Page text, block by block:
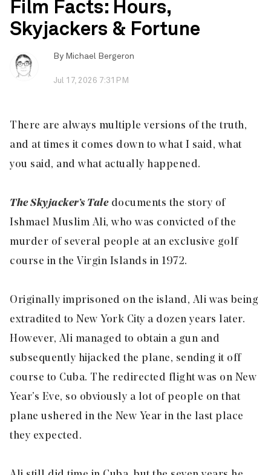
Film Facts: Hours,
Skyjackers & Fortune
By Michael Bergeron
Jul 17, 2026 7:31PM
There are always multiple versions of the truth,
and at times it comes down to what I said, what
you said, and what actually happened.
The Skyjacker’s Taledocuments the story of
Ishmael Muslim Ali, who was convicted of the
murder of several people at an exclusive golf
course in the Virgin Islands in 1972.
Originally imprisoned on the island, Ali was being
extradited to New York City a dozen years later.
However, Ali managed to obtain a gun and
subsequently hijacked the plane, sending it off
course to Cuba. The redirected flight was on New
Year’s Eve, so obviously a lot of people on that
plane ushered in the New Year in the last place
they expected.